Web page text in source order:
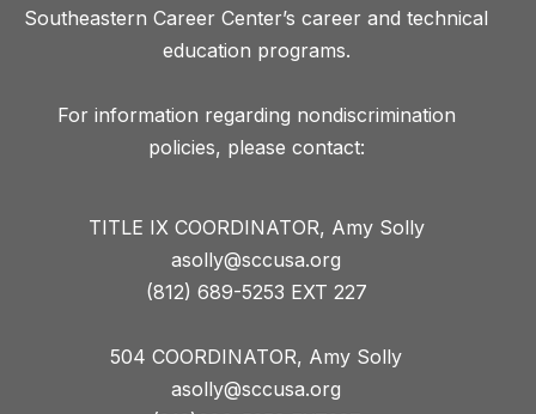
Southeastern Career Center’s career and technical
education programs.
For information regarding nondiscrimination
TITLE IX COORDINATOR, Amy Solly
asolly@sccusa.org
(812) 689-5253 EXT 227
504 COORDINATOR, Amy Solly
asolly@sccusa.org